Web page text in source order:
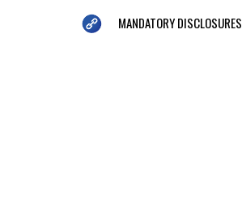
MANDATORY DISCLOSURES